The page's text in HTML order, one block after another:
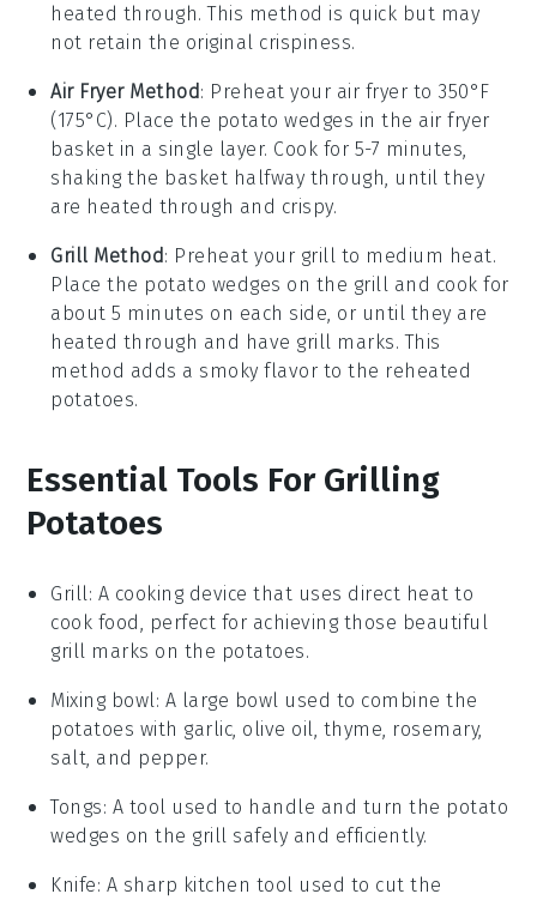
heated through. This method is quick but may
not retain the original crispiness.
Air Fryer Method : Preheat your air fryer to 350°F
(175°C). Place the potato wedges in the air fryer
basket in a single layer. Cook for 5-7 minutes,
shaking the basket halfway through, until they
are heated through and crispy.
Grill Method : Preheat your grill to medium heat.
Place the potato wedges on the grill and cook for
about 5 minutes on each side, or until they are
heated through and have grill marks. This
method adds a smoky flavor to the reheated
potatoes.
Essential Tools For Grilling
Potatoes
Grill : A cooking device that uses direct heat to
cook food, perfect for achieving those beautiful
grill marks on the potatoes.
Mixing bowl : A large bowl used to combine the
potatoes with garlic, olive oil, thyme, rosemary,
salt, and pepper.
Tongs: A tool used to handle and turn the potato
wedges on the grill safely and efficiently.
Knife: A sharp kitchen tool used to cut the